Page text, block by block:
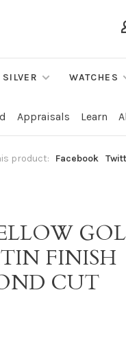
SILVER
WATCHES
Appraisals Learn
product: Facebook
FINISH
CUT